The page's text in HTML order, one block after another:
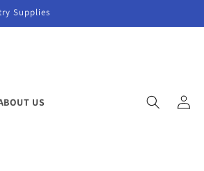
Supplies
US
in